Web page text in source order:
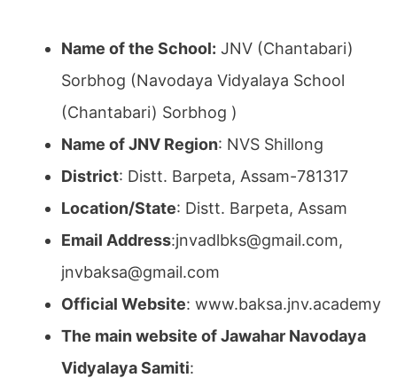
Name of the School: JNV (Chantabari)
Sorbhog (Navodaya Vidyalaya School
(Chantabari) Sorbhog )
Name of JNV Region: NVS Shillong
District: Distt. Barpeta, Assam-781317
Location/State: Distt. Barpeta, Assam
Email Address:jnvadlbks@gmail.com,
jnvbaksa@gmail.com
Official Website: www.baksa.jnv.academy
The main website of Jawahar Navodaya
Vidyalaya Samiti: